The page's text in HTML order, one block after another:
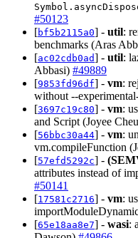
#50123
[bf5b2115a0] - util:
benchmarks (Aras
[ac02cdb0ad] - util:
Abbasi) #49889
[9853fd96df] - vm:
without --
[3697c19c80] - vm:
and Script (Joyee
[56bbc30a44] - vm:
vm.compileFunction
[57efd5292c] -
attributes instead of
#50141
[17581c2716] - vm:
[65e18aa8e7] - wasi: